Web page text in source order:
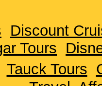
Discount
Tours
Tauck Tours